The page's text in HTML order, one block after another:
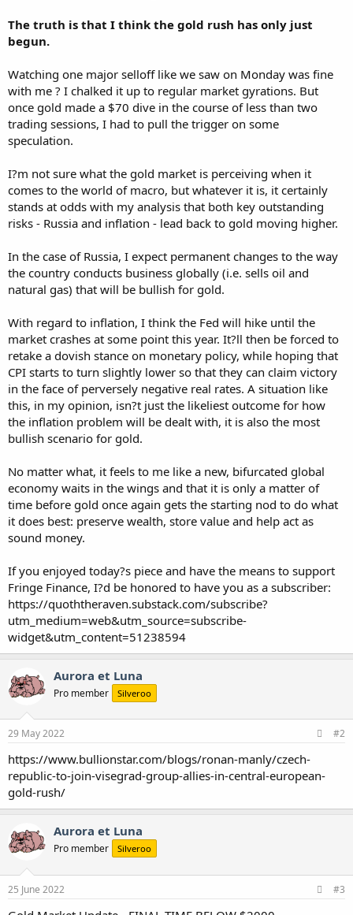
The truth is that I think the gold rush has only just
begun.
Watching one major selloff like we saw on Monday was fine
with me ? I chalked it up to regular market gyrations. But
once gold made a $70 dive in the course of less than two
trading sessions, I had to pull the trigger on some
speculation.
I?m not sure what the gold market is perceiving when it
comes to the world of macro, but whatever it is, it certainly
stands at odds with my analysis that both key outstanding
risks - Russia and inflation - lead back to gold moving higher.
In the case of Russia, I expect permanent changes to the way
the country conducts business globally (i.e. sells oil and
natural gas) that will be bullish for gold.
With regard to inflation, I think the Fed will hike until the
market crashes at some point this year. It?ll then be forced to
retake a dovish stance on monetary policy, while hoping that
CPI starts to turn slightly lower so that they can claim victory
in the face of perversely negative real rates. A situation like
this, in my opinion, isn?t just the likeliest outcome for how
the inflation problem will be dealt with, it is also the most
bullish scenario for gold.
No matter what, it feels to me like a new, bifurcated global
economy waits in the wings and that it is only a matter of
time before gold once again gets the starting nod to do what
it does best: preserve wealth, store value and help act as
sound money.
If you enjoyed today?s piece and have the means to support
Fringe Finance, I?d be honored to have you as a subscriber:
https://quoththeraven.substack.com/subscribe?
utm_medium=web&utm_source=subscribe-
widget&utm_content=51238594
Aurora et Luna
Pro member Silveroo
29 May 2022 #2
https://www.bullionstar.com/blogs/ronan-manly/czech-
republic-to-join-visegrad-group-allies-in-central-european-
gold-rush/
Aurora et Luna
Pro member Silveroo
25 June 2022 #3